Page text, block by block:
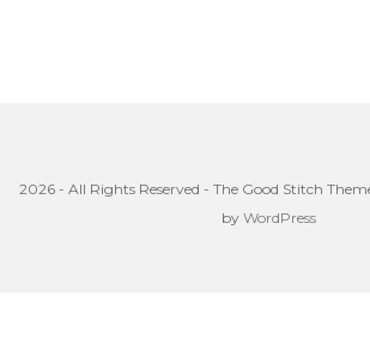
2026 - All Rights Reserved - The Good Stitch
by WordPress